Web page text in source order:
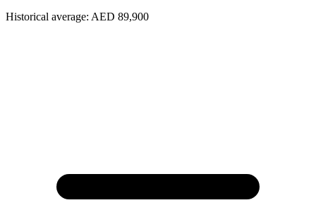
Historical average: AED 89,900